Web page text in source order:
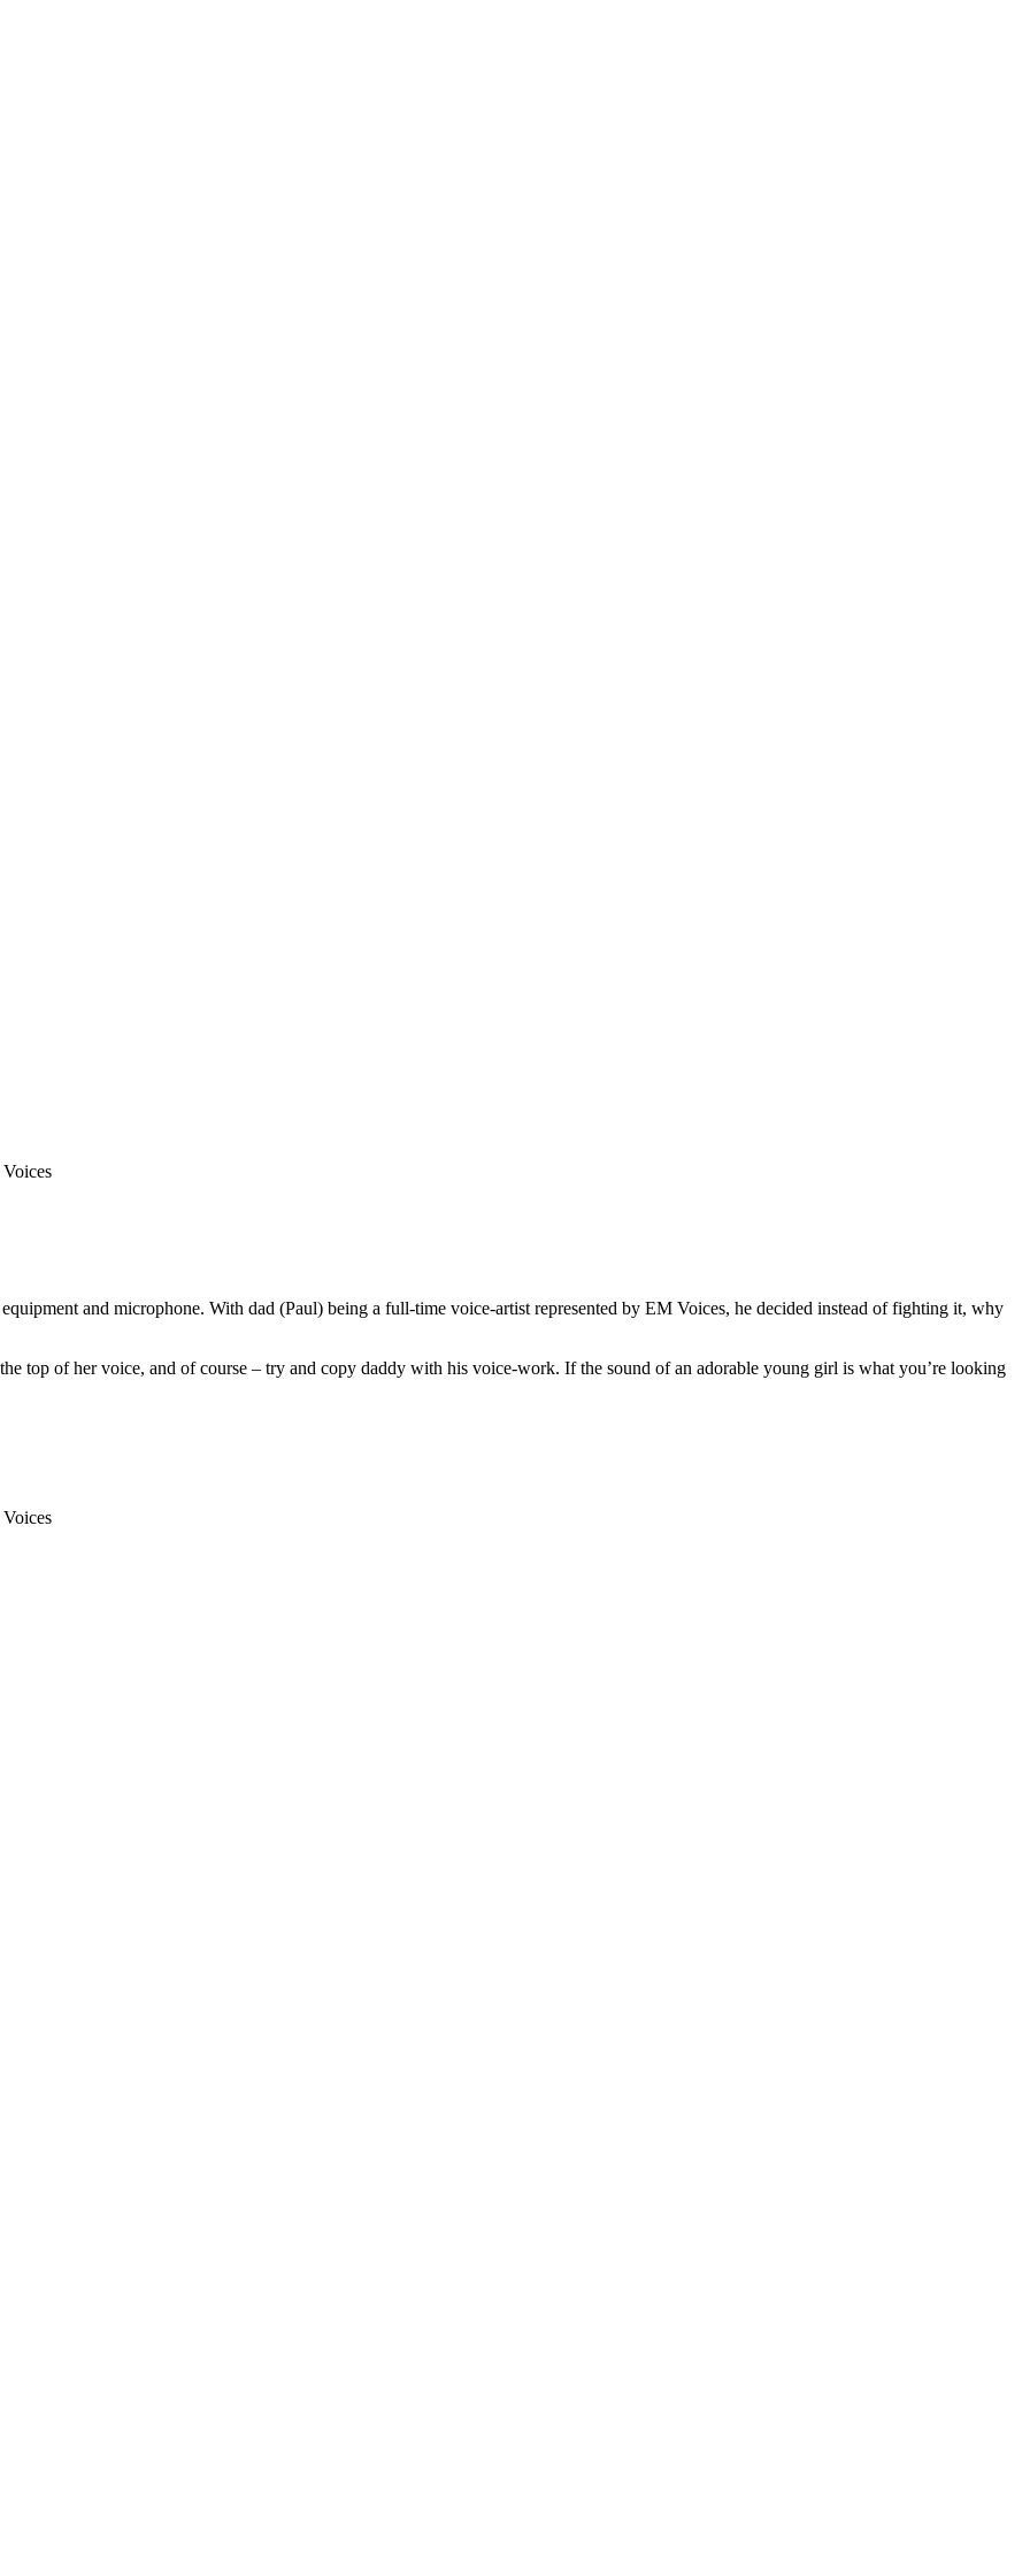
and microphone. With dad (Paul) being a full-time voice-artist represented by EM Voices, he decided instead of fighting it, why
top of her voice, and of course – try and copy daddy with his voice-work. If the sound of an adorable young girl is what you’re looking